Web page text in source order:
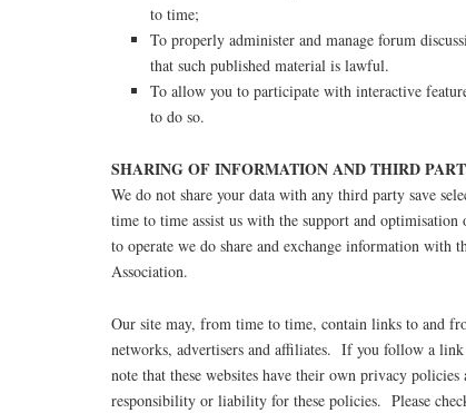
to time;
To properly administer and manage forum
that such published material is lawful.
To allow you to participate with interactive
to do so.
SHARING OF INFORMATION AND THIRD
We do not share your data with any third party save
time to time assist us with the support and
to operate we do share and exchange information with
Association.
Our site may, from time to time, contain links to and
networks, advertisers and affiliates. If you follow a link
note that these websites have their own privacy
responsibility or liability for these policies. Please